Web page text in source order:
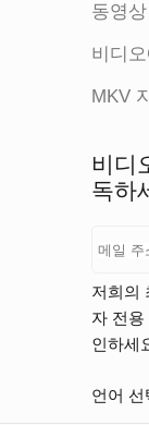
동영
비디
MKV
비디
독하
저희의
자 전
인하세
언어 선